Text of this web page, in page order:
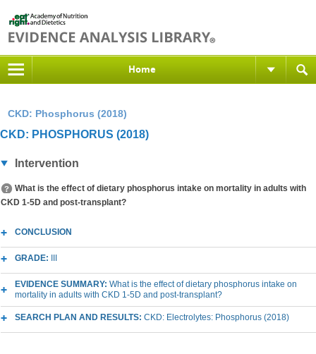
Home
CKD: Phosphorus (2018)
CKD: PHOSPHORUS (2018)
Intervention
What is the effect of dietary phosphorus intake on mortality in adults with
CKD 1-5D and post-transplant?
CONCLUSION
GRADE:
EVIDENCE SUMMARY: What is the effect of dietary phosphorus intake on
mortality in adults with CKD 1-5D and post-transplant?
SEARCH PLAN AND RESULTS: CKD: Electrolytes: Phosphorus (2018)